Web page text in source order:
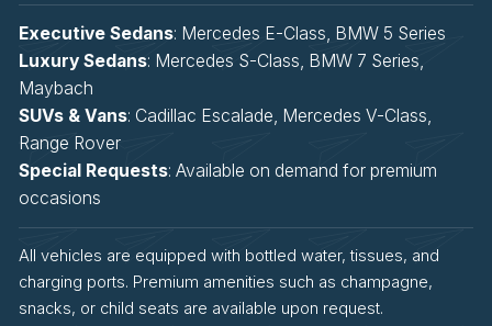
Executive Sedans: Mercedes E-Class, BMW 5 Series
Luxury Sedans: Mercedes S-Class, BMW 7 Series,
Maybach
SUVs & Vans: Cadillac Escalade, Mercedes V-Class,
Range Rover
Special Requests: Available on demand for premium
occasions
All vehicles are equipped with bottled water, tissues, and
charging ports. Premium amenities such as champagne,
snacks, or child seats are available upon request.